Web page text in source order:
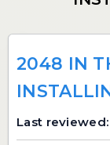
2048 IN
Last